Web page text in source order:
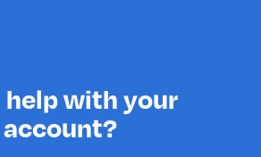
help with your
account?